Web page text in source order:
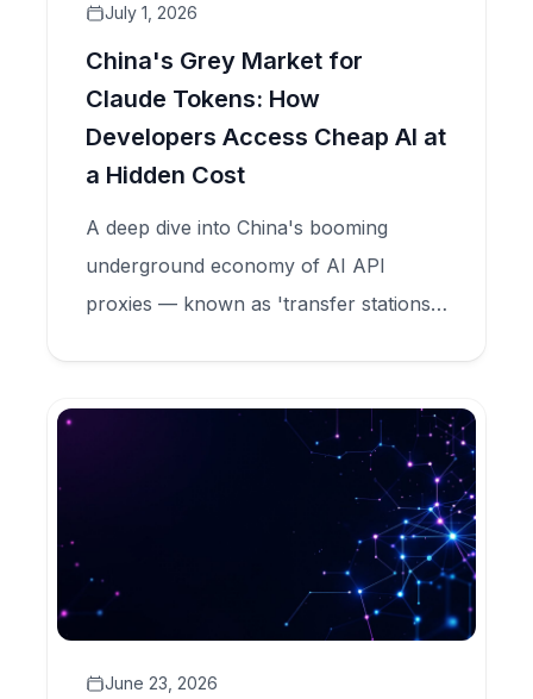
July 1, 2026
China's Grey Market for
Claude Tokens: How
Developers Access Cheap AI at
a Hidden Cost
A deep dive into China's booming
underground economy of AI API
proxies — known as 'transfer stations'
data, committing model fraud, and
feeding criminal credential markets.
June 23, 2026